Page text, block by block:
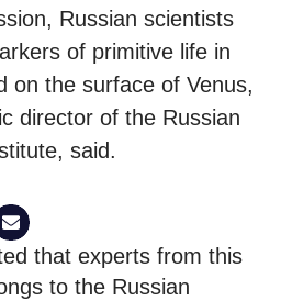
Russian scientists
of primitive life in
on the surface of Venus,
director of the Russian
said.
that experts from this
to the Russian